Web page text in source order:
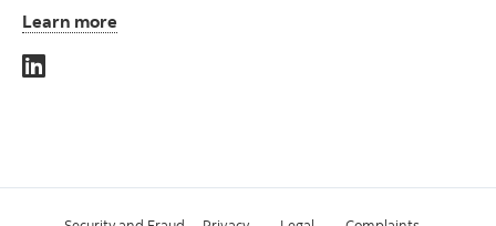
Learn more